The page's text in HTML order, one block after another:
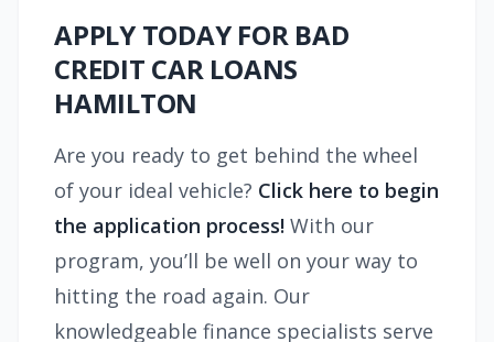
APPLY TODAY FOR BAD
CREDIT CAR LOANS
HAMILTON
Are you ready to get behind the wheel
of your ideal vehicle? Click here to begin
the application process! With our
program, you’ll be well on your way to
hitting the road again. Our
knowledgeable finance specialists serve